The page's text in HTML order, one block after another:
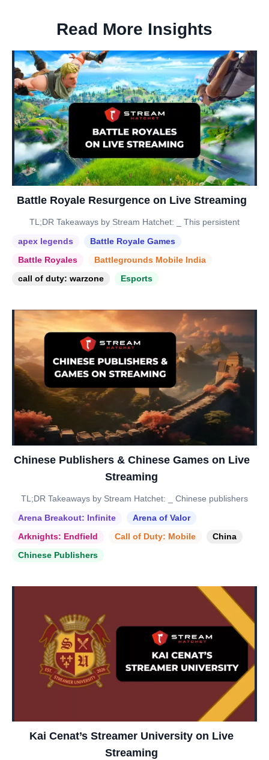
Read More Insights
Battle Royale Resurgence on Live Streaming
TL;DR Takeaways by Stream Hatchet: _ This persistent
apex legends
Battle Royale Games
Battle Royales
Battlegrounds Mobile India
call of duty: warzone
Esports
Chinese Publishers & Chinese Games on Live
Streaming
TL;DR Takeaways by Stream Hatchet: _ Chinese publishers
Arena Breakout: Infinite
Arena of Valor
Arknights: Endfield
Call of Duty: Mobile
China
Chinese Publishers
Kai Cenat’s Streamer University on Live
Streaming